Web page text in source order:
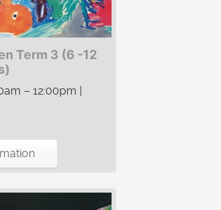
Term 3 (6 -12
– 12:00pm |